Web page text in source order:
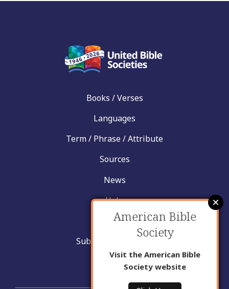
Books / Verses
Languages
Term / Phrase / Attribute
Sources
News
Help
Contact
Submit New Insight
American Bible
Society
Visit the American Bible
Society website